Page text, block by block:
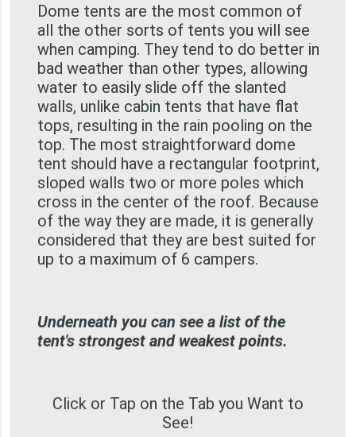
Dome tents are the most common of
all the other sorts of tents you will see
when camping. They tend to do better in
bad weather than other types, allowing
water to easily slide off the slanted
walls, unlike cabin tents that have flat
tops, resulting in the rain pooling on the
top. The most straightforward dome
tent should have a rectangular footprint,
sloped walls two or more poles which
cross in the center of the roof. Because
of the way they are made, it is generally
considered that they are best suited for
up to a maximum of 6 campers.
Underneath you can see a list of the
tent's strongest and weakest points.
Click or Tap on the Tab you Want to
See!